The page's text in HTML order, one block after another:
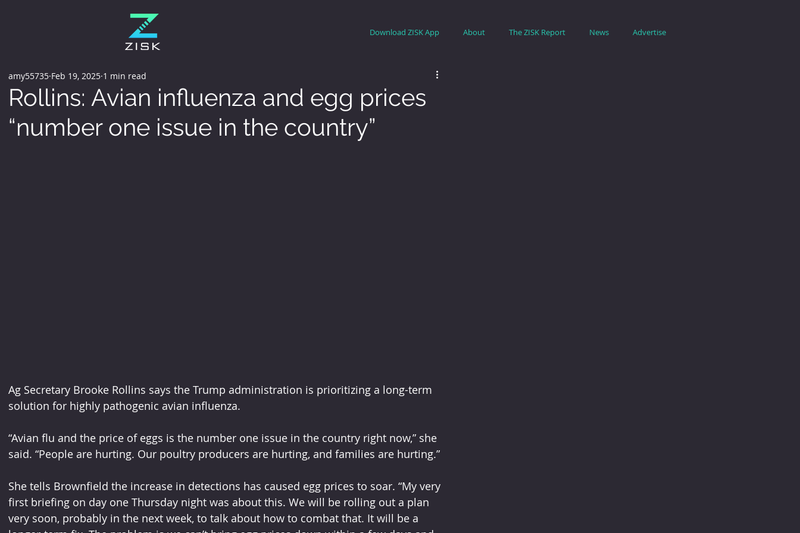
Download ZISK App About The ZISK Report News Advertise
Rollins: Avian influenza and egg prices
“number one issue in the country”
amy55735 Feb 19, 2025 1 min read
Ag Secretary Brooke Rollins says the Trump administration is prioritizing a long-term
solution for highly pathogenic avian influenza.
“Avian flu and the price of eggs is the number one issue in the country right now,” she
said. “People are hurting. Our poultry producers are hurting, and families are hurting.”
She tells Brownfield the increase in detections has caused egg prices to soar. “My very
first briefing on day one Thursday night was about this. We will be rolling out a plan
very soon, probably in the next week, to talk about how to combat that. It will be a